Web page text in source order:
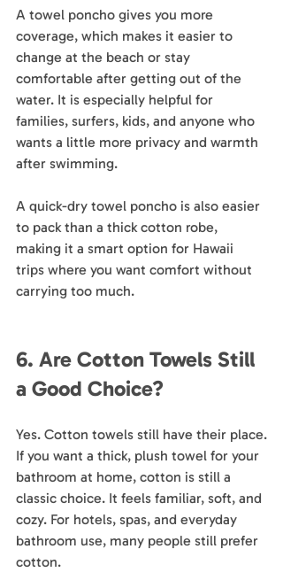
A towel poncho gives you more
coverage, which makes it easier to
change at the beach or stay
comfortable after getting out of the
water. It is especially helpful for
families, surfers, kids, and anyone who
wants a little more privacy and warmth
after swimming.
A quick-dry towel poncho is also easier
to pack than a thick cotton robe,
making it a smart option for Hawaii
trips where you want comfort without
carrying too much.
6. Are Cotton Towels Still
a Good Choice?
Yes. Cotton towels still have their place.
If you want a thick, plush towel for your
bathroom at home, cotton is still a
classic choice. It feels familiar, soft, and
cozy. For hotels, spas, and everyday
bathroom use, many people still prefer
cotton.